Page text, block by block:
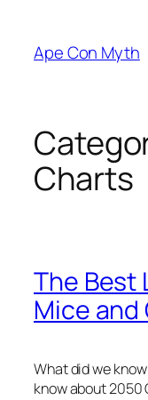
content
Ape Con Myth
Charts
The Best
Mice and
What did we
know about 2050